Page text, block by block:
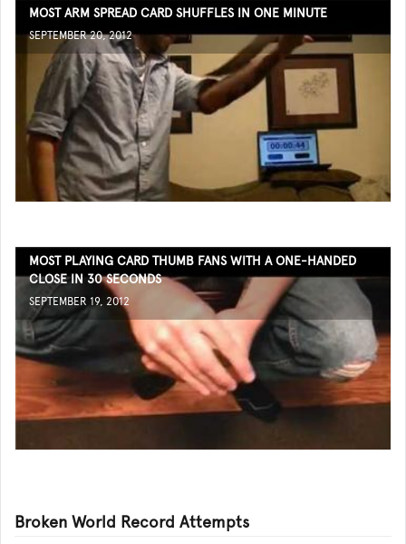
MOST ARM SPREAD CARD SHUFFLES IN ONE MINUTE
SEPTEMBER 20, 2012
MOST PLAYING CARD THUMB FANS WITH A ONE-HANDED
CLOSE IN 30 SECONDS
SEPTEMBER 19, 2012
Broken World Record Attempts